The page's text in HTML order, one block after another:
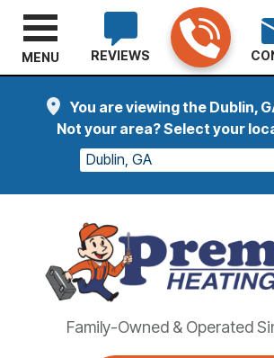
You are viewing the Dublin,
Not your area? Select your
Dublin, GA
Family-Owned & Operated
REVIEWS
MENU